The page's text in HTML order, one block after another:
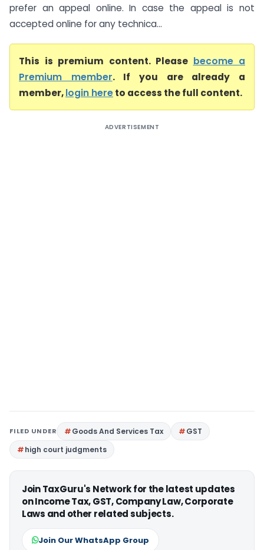
prefer an appeal online. In case the appeal is not
accepted online for any technica...
This is premium content. Please become a
Premium member. If you are already a
member,login hereto access the full content.
ADVERTISEMENT
FILED UNDER Goods And Services Tax
GST
high court judgments
Join TaxGuru's Network for the latest updates
on Income Tax, GST, Company Law, Corporate
Laws and other related subjects.
Join Our WhatsApp Group